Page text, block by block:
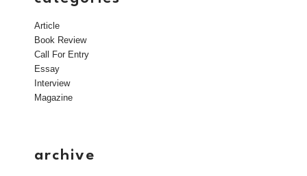
Article
Book Review
Call For Entry
Essay
Interview
Magazine
archive